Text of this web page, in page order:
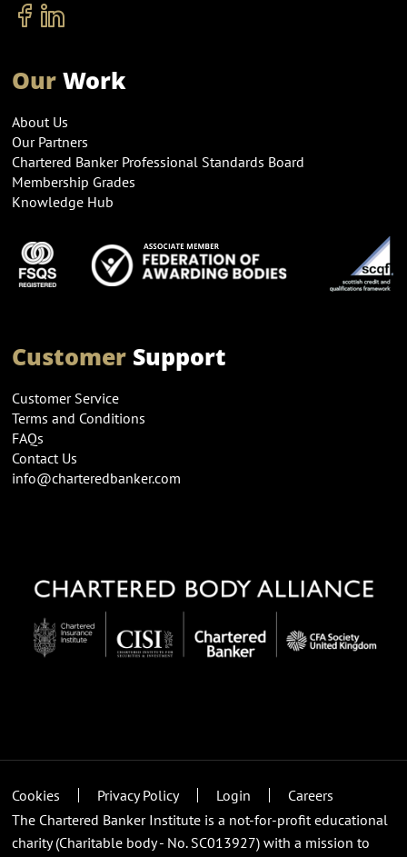
OurWork
About Us
Our Partners
Chartered Banker Professional Standards Board
Membership Grades
Knowledge Hub
CustomerSupport
Customer Service
Terms and Conditions
FAQs
Contact Us
info@charteredbanker.com
Cookies Privacy Policy Login
Careers
The Chartered Banker Institute is a not-for-profit educational
charity (Charitable body - No. SC013927) with a mission to